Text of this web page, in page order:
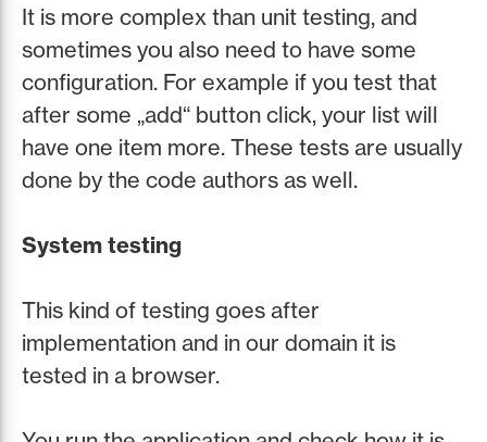
It is more complex than unit testing, and
sometimes you also need to have some
configuration. For example if you test that
after some „add“ button click, your list will
have one item more. These tests are usually
done by the code authors as well.
System testing
This kind of testing goes after
implementation and in our domain it is
tested in a browser.